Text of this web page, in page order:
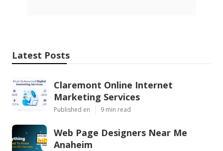
Latest Posts
Claremont Online Internet
Marketing Services
Published en 9 min read
Web Page Designers Near Me
Anaheim